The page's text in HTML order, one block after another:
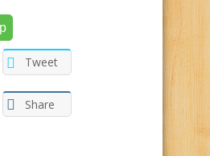
Tweet
Share